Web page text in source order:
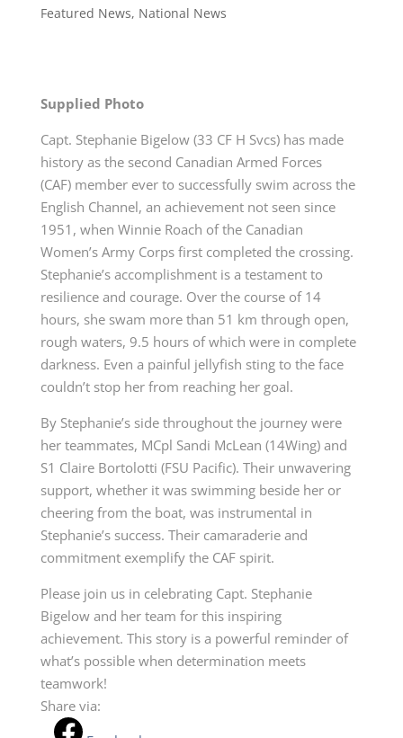
Featured News, National News
Supplied Photo
Capt. Stephanie Bigelow (33 CF H Svcs) has made
history as the second Canadian Armed Forces
(CAF) member ever to successfully swim across the
English Channel, an achievement not seen since
1951, when Winnie Roach of the Canadian
Women’s Army Corps first completed the crossing.
Stephanie’s accomplishment is a testament to
resilience and courage. Over the course of 14
hours, she swam more than 51 km through open,
rough waters, 9.5 hours of which were in complete
darkness. Even a painful jellyfish sting to the face
couldn’t stop her from reaching her goal.
By Stephanie’s side throughout the journey were
her teammates, MCpl Sandi McLean (14Wing) and
S1 Claire Bortolotti (FSU Pacific). Their unwavering
support, whether it was swimming beside her or
cheering from the boat, was instrumental in
Stephanie’s success. Their camaraderie and
commitment exemplify the CAF spirit.
Please join us in celebrating Capt. Stephanie
Bigelow and her team for this inspiring
achievement. This story is a powerful reminder of
what’s possible when determination meets
teamwork!
Share via: